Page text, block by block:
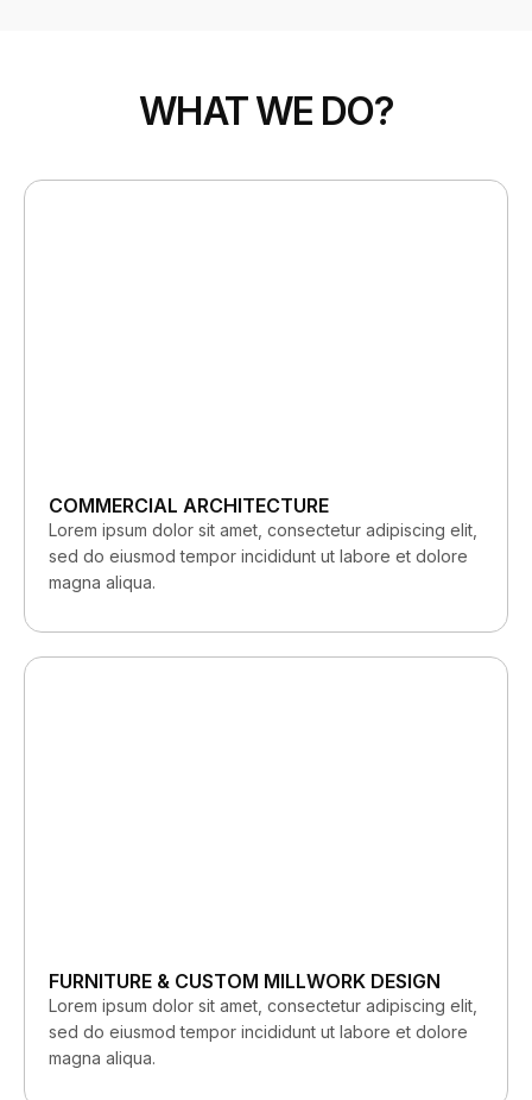
WHAT WE DO?
COMMERCIAL ARCHITECTURE
Lorem ipsum dolor sit amet, consectetur adipiscing elit,
sed do eiusmod tempor incididunt ut labore et dolore
magna aliqua.
FURNITURE & CUSTOM MILLWORK DESIGN
Lorem ipsum dolor sit amet, consectetur adipiscing elit,
sed do eiusmod tempor incididunt ut labore et dolore
magna aliqua.